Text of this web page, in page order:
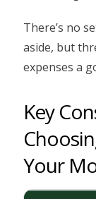
There’s no
aside, but
expenses a
Key
Your